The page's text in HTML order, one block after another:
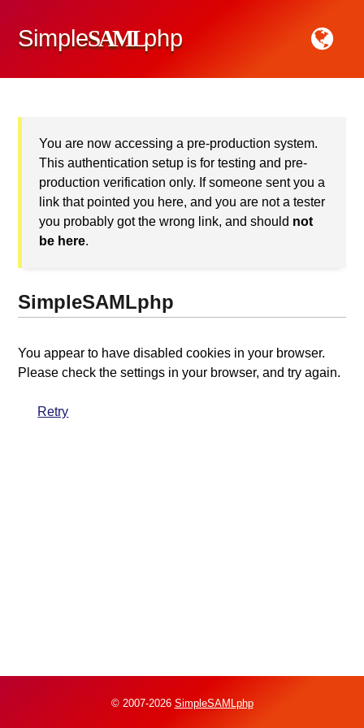
SimpleSAMLphp
You are now accessing a pre-production system.
This authentication setup is for testing and pre-
production verification only. If someone sent you a
link that pointed you here, and you are nota tester
you probably got the wrong link, and should not
be here.
SimpleSAMLphp
You appear to have disabled cookies in your browser.
Please check the settings in your browser, and try again.
Retry
© 2007-2026 SimpleSAMLphp